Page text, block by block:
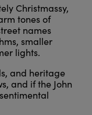
Christmassy,
tones of
names
smaller
lights.
and heritage
and if the John